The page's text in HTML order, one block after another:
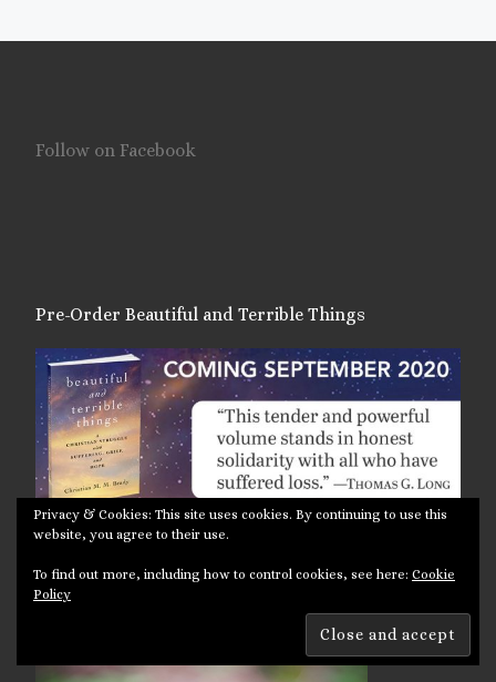
Follow on Facebook
Pre-Order Beautiful and Terrible Things
Privacy & Cookies: This site uses cookies. By continuing to use this
website, you agree to their use.
To find out more, including how to control cookies, see here: Cookie
Policy